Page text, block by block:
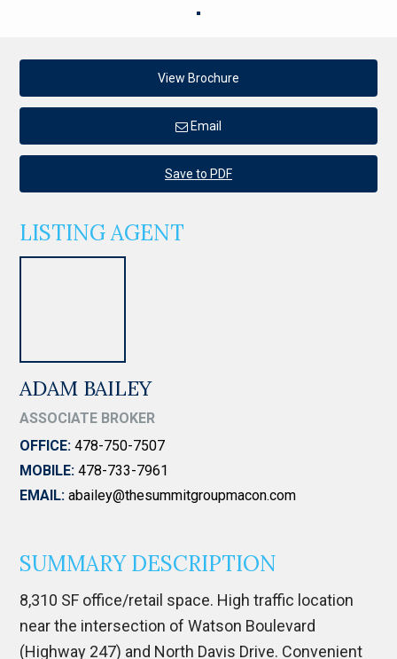
View Brochure
Email
Save to PDF
LISTING AGENT
ADAM BAILEY
ASSOCIATE BROKER
OFFICE: 478-750-7507
MOBILE: 478-733-7961
EMAIL: abailey@thesummitgroupmacon.com
SUMMARY DESCRIPTION
8,310 SF office/retail space. High traffic location
near the intersection of Watson Boulevard
(Highway 247) and North Davis Drive. Convenient